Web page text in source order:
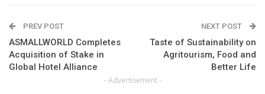
PREV POST
ASMALLWORLD Completes
Acquisition of Stake in
Global Hotel Alliance
NEXT POST
Taste of Sustainability on
Agritourism, Food and
Better Life
- Advertisement -